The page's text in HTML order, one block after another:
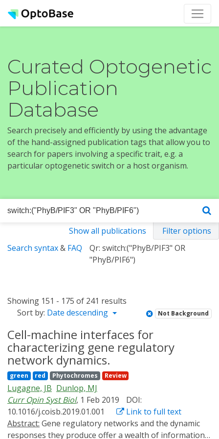
Curated Optogenetic
Publication
Database
Search precisely and efficiently by using the advantage
of the hand-assigned publication tags that allow you to
search for papers involving a specific trait, e.g. a
particular optogenetic switch or a host organism.
Show all publications
Filter options
Search syntax& FAQ
Qr: switch:("PhyB/PIF3" OR
"PhyB/PIF6")
Showing 151 - 175 of 241 results
Sort by: Date descending Not Background
Cell-machine interfaces for
characterizing gene regulatory
network dynamics.
green red Phytochromes Review
Lugagne, JB Dunlop, MJ
Curr Opin Syst Biol, 1 Feb 2019
DOI:
10.1016/j.coisb.2019.01.001
Link to full text
Abstract:
responses they produce offer a wealth of information